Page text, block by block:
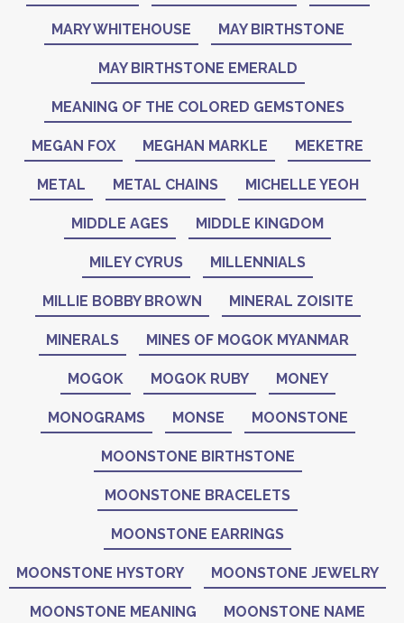
MARY WHITEHOUSE MAY BIRTHSTONE
MAY BIRTHSTONE EMERALD
MEANING OF THE COLORED GEMSTONES
MEGAN FOX MEGHAN MARKLE MEKETRE
METAL METAL CHAINS MICHELLE YEOH
MIDDLE AGES MIDDLE KINGDOM
MILEY CYRUS MILLENNIALS
MILLIE BOBBY BROWN MINERAL ZOISITE
MINERALS MINES OF MOGOK MYANMAR
MOGOK MOGOK RUBY MONEY
MONOGRAMS MONSE MOONSTONE
MOONSTONE BIRTHSTONE
MOONSTONE BRACELETS
MOONSTONE EARRINGS
MOONSTONE HYSTORY MOONSTONE JEWELRY
MOONSTONE MEANING MOONSTONE NAME